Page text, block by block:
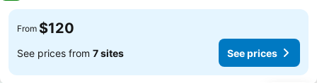
From $120
See prices from 7 sites See prices